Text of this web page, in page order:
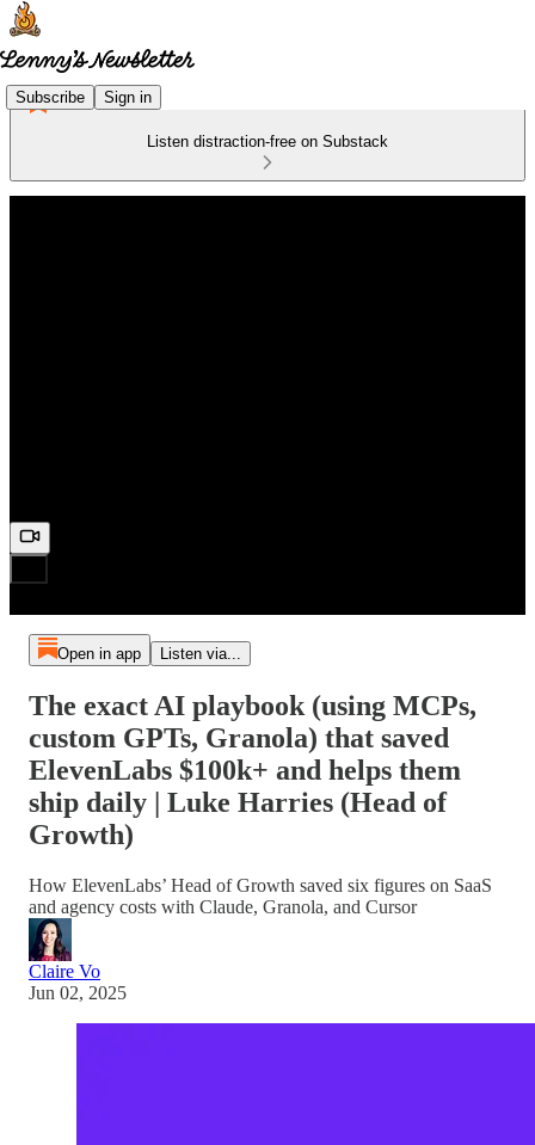
Subscribe Sign in
Listen distraction-free on Substack
Open in app Listen via...
The exact AI playbook (using MCPs,
custom GPTs, Granola) that saved
ElevenLabs $100k+ and helps them
ship daily | Luke Harries (Head of
Growth)
How ElevenLabs’ Head of Growth saved six figures on SaaS
and agency costs with Claude, Granola, and Cursor
Claire Vo
Jun 02, 2025